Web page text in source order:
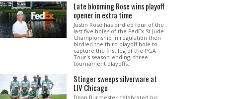
Late blooming Rose wins playoff
opener in extra time
Justin Rose has birdied four of the
last five holes of the FedEx St Jude
Championship in regulation then
birdied the third playoff hole to
capture the first leg of the PGA
Tour's season-ending, three-
tournament playoffs.
Stinger sweeps silverware at
LIV Chicago
Dean Burmester celebrated his